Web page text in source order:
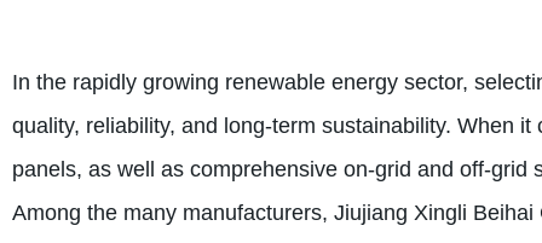
In the rapidly growing renewable energy sector,
quality, reliability, and long-term sustainability. When
panels, as well as comprehensive on-grid and off-
Among the many manufacturers, Jiujiang Xingli